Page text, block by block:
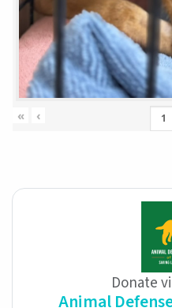
« ‹